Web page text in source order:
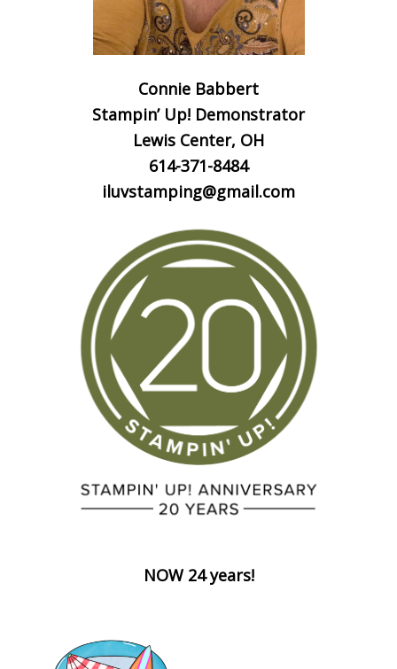
Connie Babbert
Stampin’ Up! Demonstrator
Lewis Center, OH
614-371-8484
iluvstamping@gmail.com
NOW 24 years!